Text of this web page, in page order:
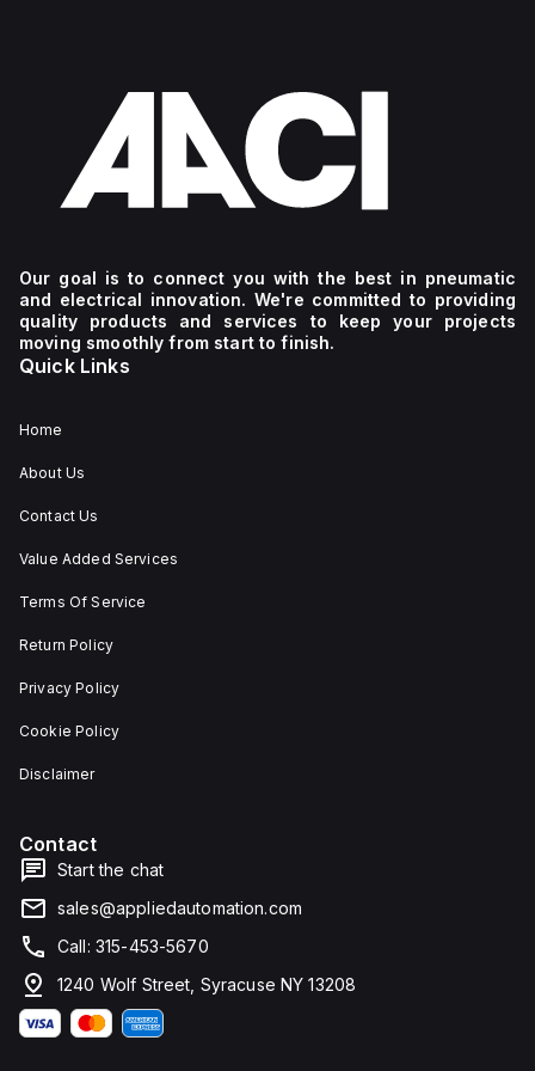
Our goal is to connect you with the best in pneumatic
and electrical innovation. We're committed to providing
quality products and services to keep your projects
moving smoothly from start to finish.
Quick Links
Home
About Us
Contact Us
Value Added Services
Terms Of Service
Return Policy
Privacy Policy
Cookie Policy
Disclaimer
Contact
Start the chat
sales@appliedautomation.com
Call: 315-453-5670
1240 Wolf Street, Syracuse NY 13208